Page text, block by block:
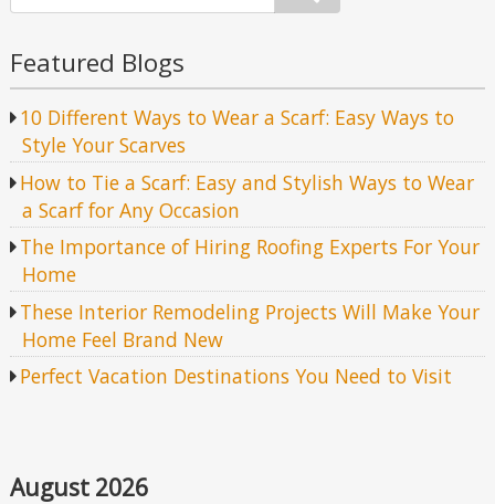
Featured Blogs
10 Different Ways to Wear a Scarf: Easy Ways to
Style Your Scarves
How to Tie a Scarf: Easy and Stylish Ways to Wear
a Scarf for Any Occasion
The Importance of Hiring Roofing Experts For Your
Home
These Interior Remodeling Projects Will Make Your
Home Feel Brand New
Perfect Vacation Destinations You Need to Visit
August 2026